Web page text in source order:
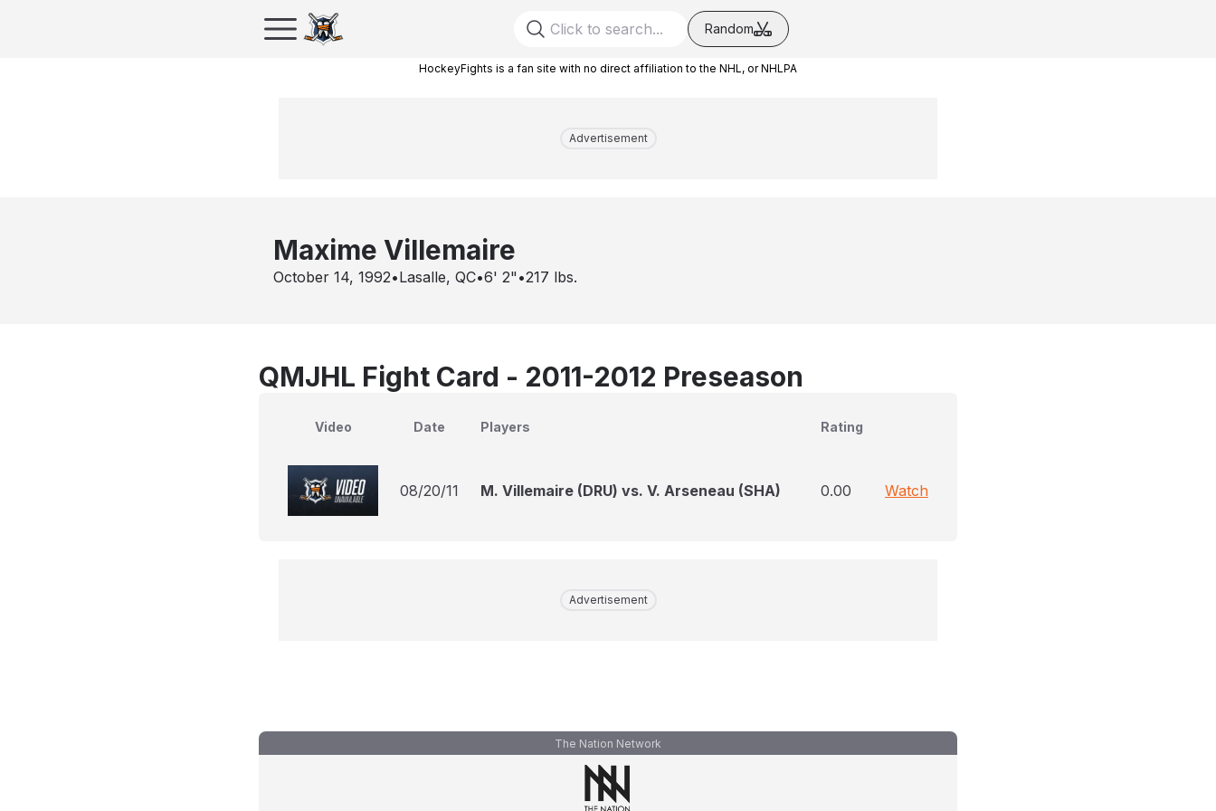
Random
HockeyFights is a fan site with no direct affiliation to the NHL, or NHLPA
Advertisement
Maxime Villemaire
October 14, 1992•Lasalle, QC•6' 2" •217 lbs.
QMJHL Fight Card - 2011-2012 Preseason
Video Date Players Rating
08/20/11 M. Villemaire (DRU) vs. V. Arseneau (SHA) 0.00 Watch
Advertisement
The Nation Network